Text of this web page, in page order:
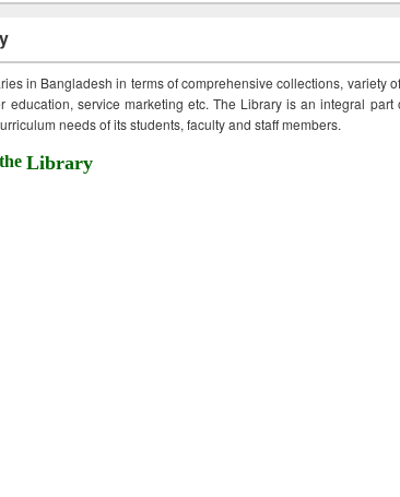
in Bangladesh in terms of comprehensive collections, variety
education, service marketing etc. The Library is an integral part
needs of its students, faculty and staff members.
Library